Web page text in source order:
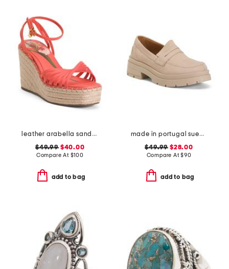
leather arabella sandals
$49.99$40.00
Compare At $100
add to bag
made in portugal suede penny loafers
$49.99 $28.00
Compare At$90
add to bag